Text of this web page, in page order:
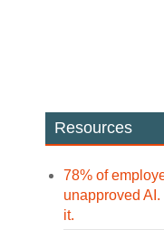
Resources
78% of
unapproved
it.